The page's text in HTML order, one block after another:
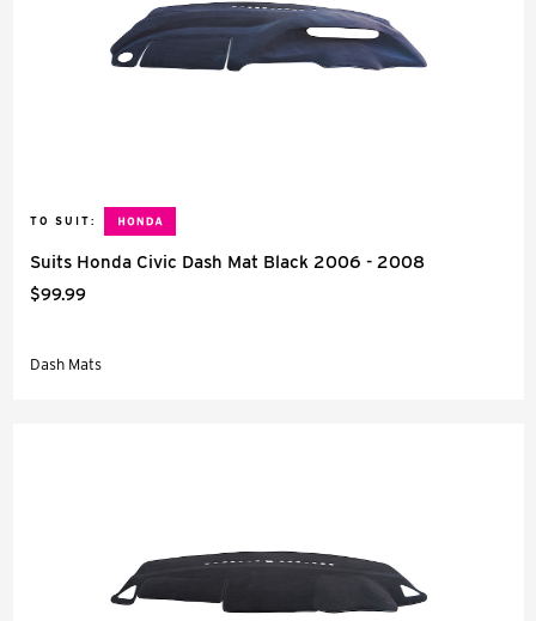
TO SUIT:
Suits Honda Civic Dash Mat Black 2006 - 2008
$99.99
Dash Mats